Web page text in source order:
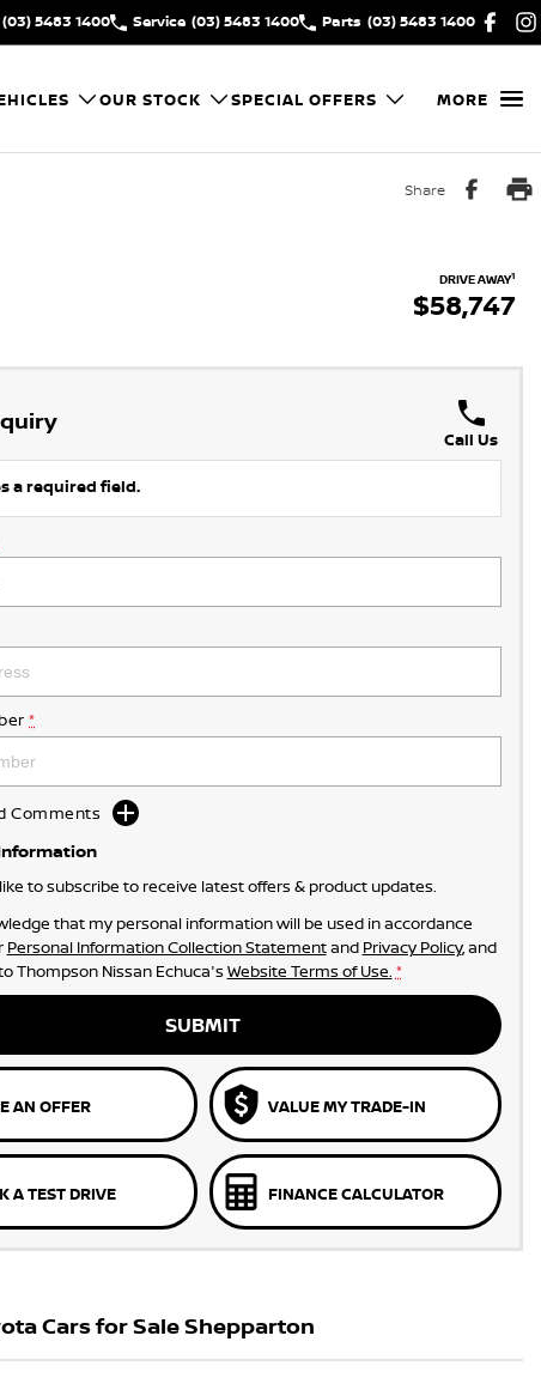
(03) 5483 1400 Service (03) 5483 1400 Parts (03) 5483 1400
OUR STOCK SPECIAL OFFERS MORE
Share
DRIVE AWAY1
$58,747
Call Us
a required field.
*
Comments
to subscribe to receive latest offers & product updates.
that my personal information will be used in accordance
Personal Information Collection Statementand Privacy Policy, and
Thompson Nissan Echuca's Website Terms of Use. *
SUBMIT
AN OFFER VALUE MY TRADE-IN
A TEST DRIVE FINANCE CALCULATOR
Cars for Sale Shepparton